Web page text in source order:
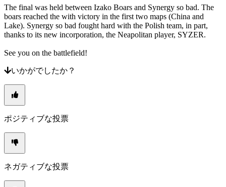
ン
ト
録
ロ
ス
ワ
ド
を
The final was held between Izako Boars and Synergy so bad. The
boars reached the with victory in the first two maps (China and
Lake). Synergy so bad fought hard with the Polish team, in part,
thanks to its new incorporation, the Neapolitan player, SYZER.
See you on the battlefield!
いかがでしたか？
ポジティブな投票
ネガティブな投票